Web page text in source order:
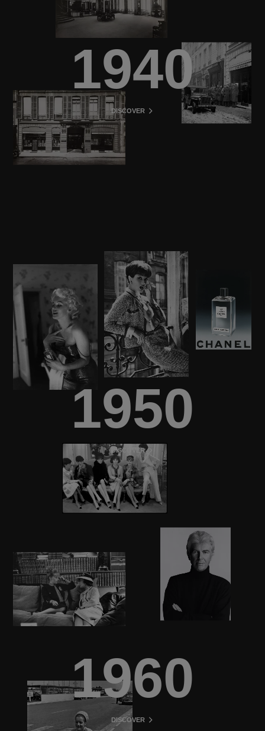
1940
DISCOVER
1950
DISCOVER
1960
DISCOVER